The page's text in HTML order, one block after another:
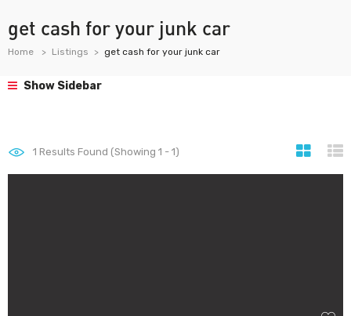
get cash for your junk car
Home Listings get cash for your junk car
Show Sidebar
1 Results Found (Showing 1 - 1)